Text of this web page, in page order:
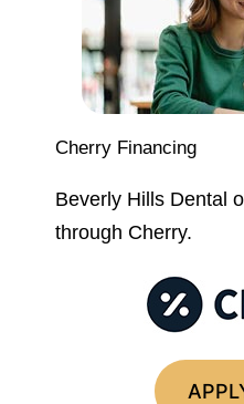
Cherry Financing
Beverly Hills Dental
through Cherry.